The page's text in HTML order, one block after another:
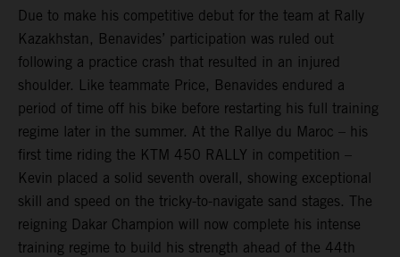
Due to make his competitive debut for the team at Rally
Kazakhstan, Benavides’ participation was ruled out
following a practice crash that resulted in an injured
shoulder. Like teammate Price, Benavides endured a
period of time off his bike before restarting his full training
regime later in the summer. At the Rallye du Maroc – his
first time riding the KTM 450 RALLY in competition –
Kevin placed a solid seventh overall, showing exceptional
skill and speed on the tricky-to-navigate sand stages. The
reigning Dakar Champion will now complete his intense
training regime to build his strength ahead of the 44th